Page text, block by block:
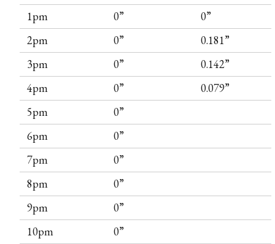
1pm
0”
0”
2pm
0”
0.181”
3pm
0”
0.142”
4pm
0”
0.079”
5pm
0”
6pm
0”
7pm
0”
8pm
0”
9pm
0”
10pm
0”